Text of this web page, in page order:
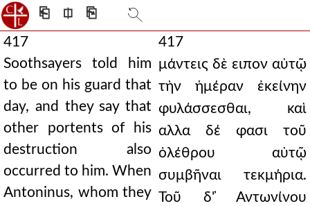
⎗ ⎅ ⎘
417
Soothsayers told him
to be on his guard that
day, and they say that
other portents of his
destruction also
occurred to him. When
Antoninus, whom they
417
μάντεις δὲ ειπον αὐτῷ
τὴν ἡμέραν ἐκείνην
φυλάσσεσθαι, καὶ
αλλα δέ φασι τοῦ
ὀλέθρου αὐτῷ
συμβῆναι τεκμήρια.
Τοῦ δ' ̓Αντωνίνου